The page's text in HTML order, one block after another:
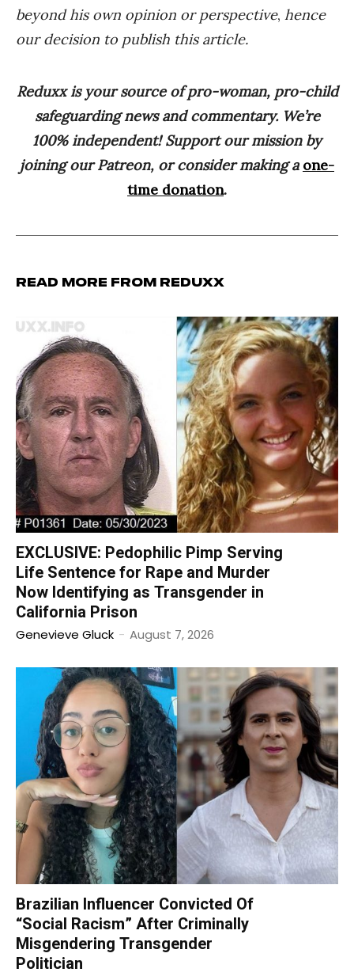
beyond his own opinion or perspective, hence
our decision to publish this article.
Reduxx is your source of pro-woman, pro-child
safeguarding news and commentary. We’re
100% independent! Support our mission by
joining our Patreon, or consider making a one-
time donation.
Read more from Reduxx
EXCLUSIVE: Pedophilic Pimp Serving
Life Sentence for Rape and Murder
Now Identifying as Transgender in
California Prison
Genevieve Gluck - August 7, 2026
Brazilian Influencer Convicted Of
“Social Racism” After Criminally
Misgendering Transgender
Politician